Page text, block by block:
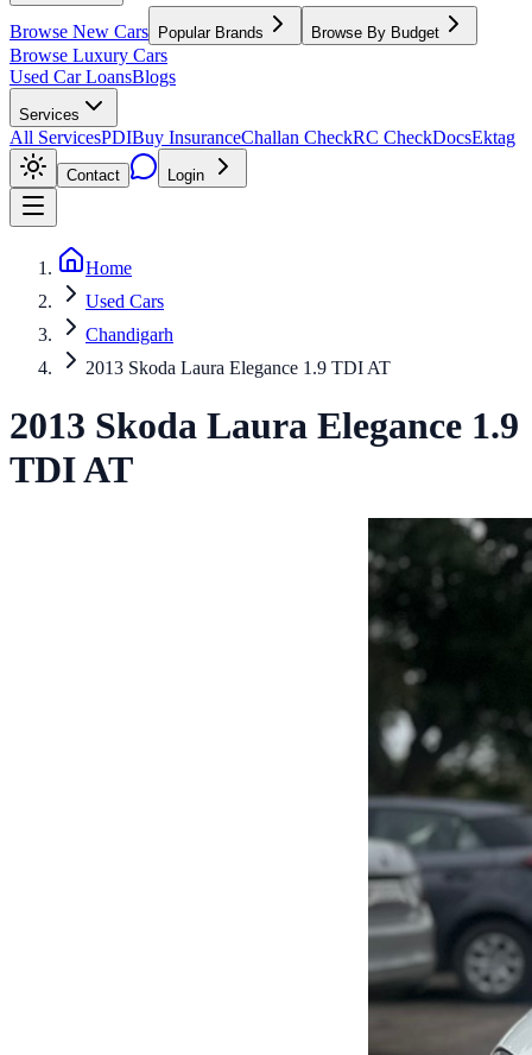
Browse New Cars Popular Brands Browse By Budget
Browse Luxury Cars
Used Car LoansBlogs
Services
All ServicesPDIBuy InsuranceChallan CheckRC CheckDocsEktag
Contact Login
Home
Used Cars
Chandigarh
2013 Skoda Laura Elegance 1.9 TDI AT
2013 Skoda Laura Elegance 1.9
TDI AT